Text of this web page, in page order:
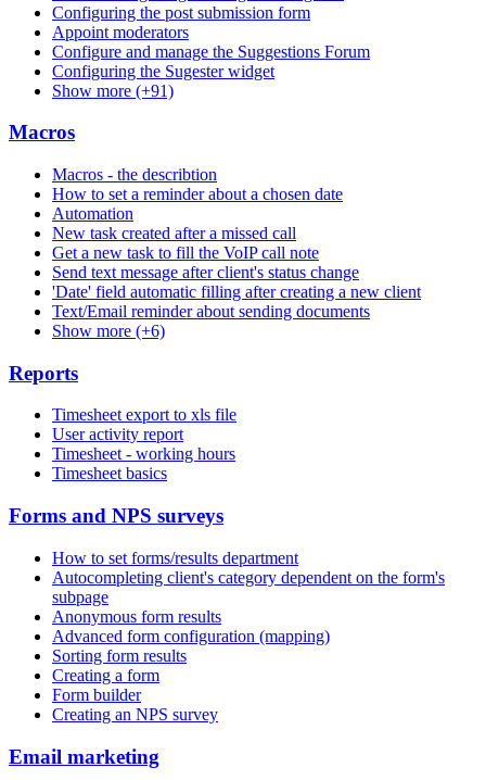
Configuring the post submission form
Appoint moderators
Configure and manage the Suggestions Forum
Configuring the Sugester widget
Show more (+91)
Macros
Macros - the describtion
How to set a reminder about a chosen date
Automation
New task created after a missed call
Get a new task to fill the VoIP call note
Send text message after client's status change
'Date' field automatic filling after creating a new client
Text/Email reminder about sending documents
Show more (+6)
Reports
Timesheet export to xls file
User activity report
Timesheet - working hours
Timesheet basics
Forms and NPS surveys
How to set forms/results department
Autocompleting client's category dependent on the form's
subpage
Anonymous form results
Advanced form configuration (mapping)
Sorting form results
Creating a form
Form builder
Creating an NPS survey
Email marketing